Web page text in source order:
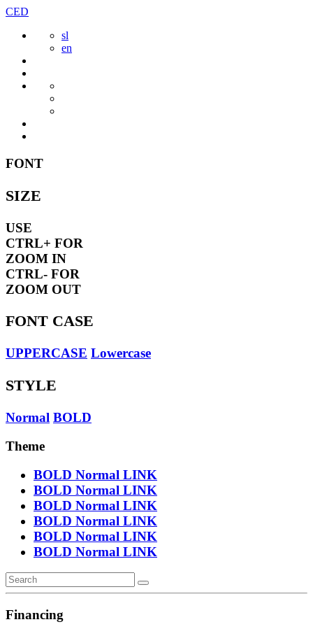
Skip
content
CED
sl
en
FONT
SIZE
USE
CTRL+ FOR
ZOOM IN
CTRL- FOR
ZOOM OUT
FONT CASE
UPPERCASE Lowercase
STYLE
Normal BOLD
Theme
BOLD Normal LINK
BOLD Normal LINK
BOLD Normal LINK
BOLD Normal LINK
BOLD Normal LINK
BOLD Normal LINK
Financing